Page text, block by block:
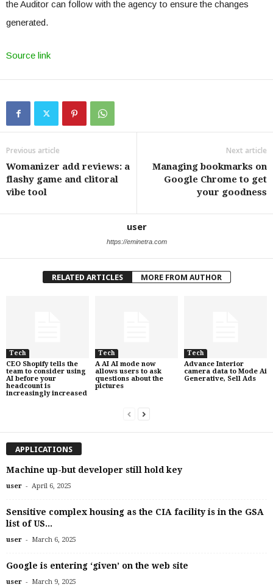
the Auditor can follow with the agency to ensure the changes
generated.
Source link
Previous article
Womanizer add reviews: a
flashy game and clitoral
vibe tool
Next article
Managing bookmarks on
Google Chrome to get
your goodness
user
https://eminetra.com
RELATED ARTICLES MORE FROM AUTHOR
Tech
CEO Shopify tells the
team to consider using
AI before your
headcount is
increasingly increased
Tech
A AI AI mode now
allows users to ask
questions about the
pictures
Tech
Advance Interior
camera data to Mode Ai
Generative, Sell Ads
APPLICATIONS
Machine up-but developer still hold key
user - April 6, 2025
Sensitive complex housing as the CIA facility is in the GSA
list of US...
user - March 6, 2025
Google is entering ‘given’ on the web site
user - March 9, 2025